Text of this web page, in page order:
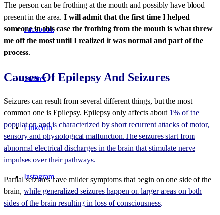
Facebook
Twitter
LinkedIn
Instagram
The person can be frothing at the mouth and possibly have blood
present in the area. I will admit that the first time I helped
someone in this case the frothing from the mouth is what threw
me off the most until I realized it was normal and part of the
process.
Causes Of Epilepsy And Seizures
Seizures can result from several different things, but the most
common one is Epilepsy. Epilepsy only affects about 1% of the
population and is characterized by short recurrent attacks of motor,
sensory and physiological malfunction.The seizures start from
abnormal electrical discharges in the brain that stimulate nerve
impulses over their pathways.
Partial seizures have milder symptoms that begin on one side of the
brain, while generalized seizures happen on larger areas on both
sides of the brain resulting in loss of consciousness.